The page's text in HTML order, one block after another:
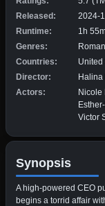
Released:
2024-
Runtime:
1h
Genres:
Countries:
United
Director:
Halina
Actors:
Nicole
Victor
Synopsis
A high-powered CEO
begins a torrid affair